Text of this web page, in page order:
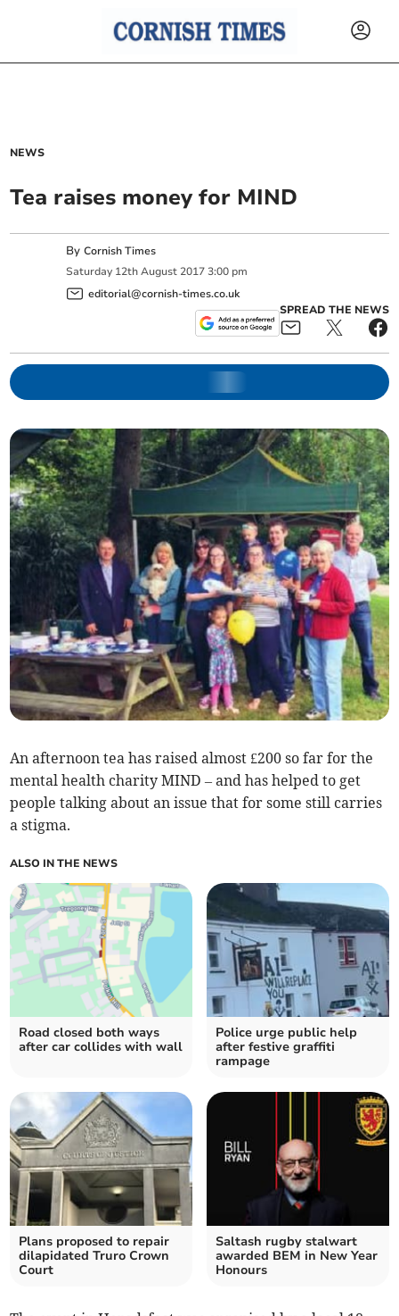
NEWS
Tea raises money for MIND
ByCornish Times
Saturday 12th August 2017 3:00 pm
editorial@cornish-times.co.uk
SPREAD THE NEWS
An afternoon tea has raised almost £200 so far for the
mental health charity MIND – and has helped to get
people talking about an issue that for some still carries
a stigma.
ALSO IN THE NEWS
Road closed both ways
after car collides with wall
Police urge public help
after festive graffiti
rampage
Plans proposed to repair
dilapidated Truro Crown
Court
Saltash rugby stalwart
awarded BEM in New Year
Honours